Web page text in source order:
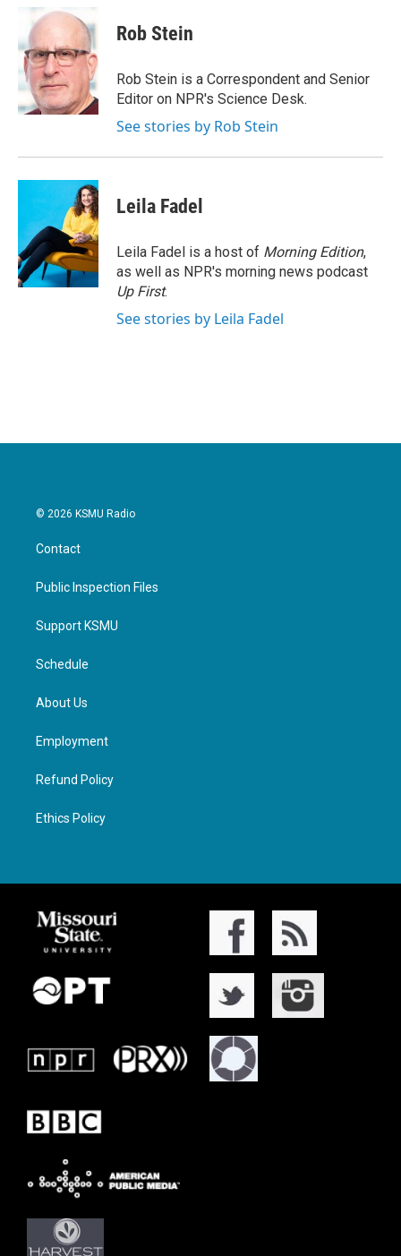
b
o
o
k
i
t
e
r
k
e
d
I
n
Rob Stein
Rob Stein is a Correspondent and Senior
Editor on NPR's Science Desk.
See stories by Rob Stein
Leila Fadel
Leila Fadel is a host of Morning Edition,
as well as NPR's morning news podcast
Up First.
See stories by Leila Fadel
© 2026 KSMU Radio
Contact
Public Inspection Files
Support KSMU
Schedule
About Us
Employment
Refund Policy
Ethics Policy